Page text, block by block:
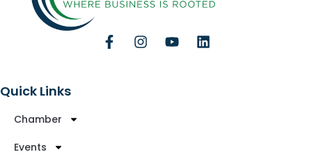
Quick Links
Chamber
Events